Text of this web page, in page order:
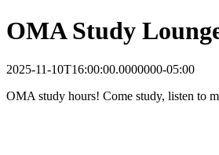
OMA Study
2025-11-10T16:00:00.0000000-05:00
OMA study hours! Come study, listen to